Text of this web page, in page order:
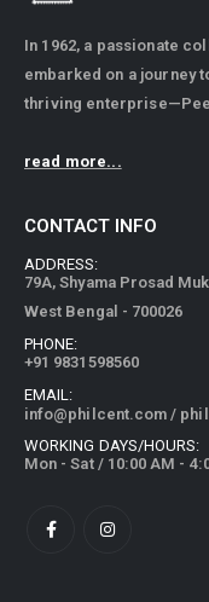
In 1962, a passionate
embarked on a journey
thriving
read more...
CONTACT INFO
ADDRESS:
79A, Shyama Prosad
West Bengal - 700026
PHONE:
+91 9831598560
EMAIL:
info@philcent.com /
WORKING DAYS/HOURS:
Mon - Sat / 10:00 AM -